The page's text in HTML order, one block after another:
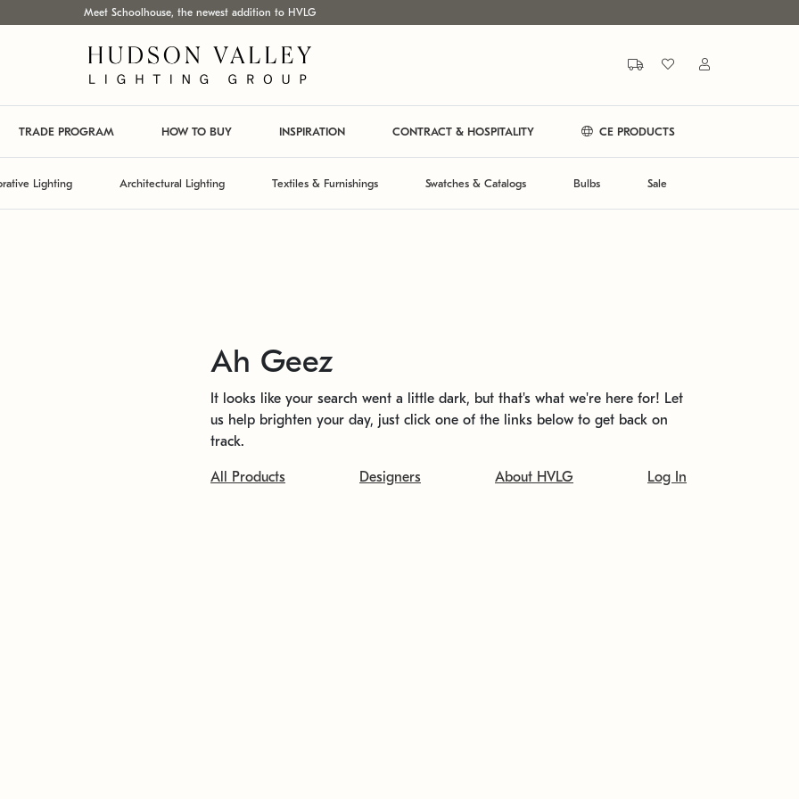
Meet Schoolhouse, the newest addition to HVLG
TRADE PROGRAM HOW TO BUY INSPIRATION CONTRACT & HOSPITALITY CE PRODUCTS
Lighting Architectural Lighting Textiles & Furnishings Swatches & Catalogs Bulbs Sale
Ah Geez
It looks like your search went a little dark, but that's what we're here for! Let
us help brighten your day, just click one of the links below to get back on
track.
All Products Designers About HVLG Log In